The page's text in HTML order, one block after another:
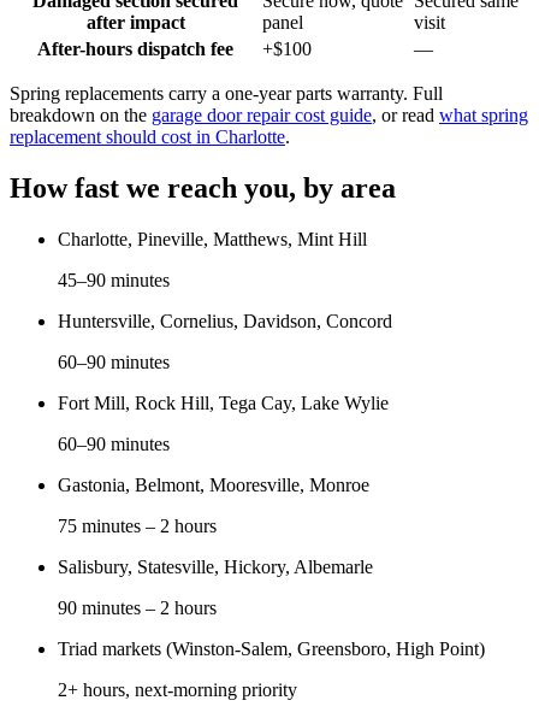
after impact
panel
visit
After-hours dispatch fee
+$100 —
Spring replacements carry a one-year parts warranty. Full
breakdown on the garage door repair cost guide, or read what spring
replacement should cost in Charlotte.
How fast we reach you, by area
Charlotte, Pineville, Matthews, Mint Hill
45–90 minutes
Huntersville, Cornelius, Davidson, Concord
60–90 minutes
Fort Mill, Rock Hill, Tega Cay, Lake Wylie
60–90 minutes
Gastonia, Belmont, Mooresville, Monroe
75 minutes – 2 hours
Salisbury, Statesville, Hickory, Albemarle
90 minutes – 2 hours
Triad markets (Winston-Salem, Greensboro, High Point)
2+ hours, next-morning priority